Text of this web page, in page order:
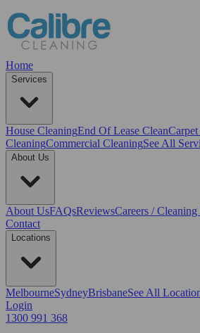
Home
Services
House CleaningEnd Of Lease CleanCarpet
CleaningCommercial CleaningSee All
About Us
About UsFAQsReviewsCareers / Cleaning
Contact
Locations
MelbourneSydneyBrisbaneSee All
Login
1300 991 368